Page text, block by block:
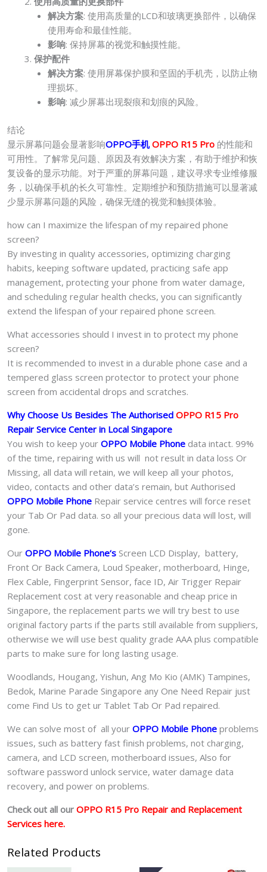
解决方案: 使用高质量的LCD和玻璃更换部件，以确保
使用寿命和最佳性能。
影响: 保持屏幕的视觉和触摸性能。
保护配件
解决方案: 使用屏幕保护膜和坚固的手机壳，以防止物
理损坏。
影响: 减少屏幕出现裂痕和划痕的风险。
结论
显示屏幕问题会显著影响OPPO手机OPPO R15 Pro 的性能和
可用性。了解常见问题、原因及有效解决方案，有助于维护和恢
复设备的显示功能。对于严重的屏幕问题，建议寻求专业维修服
务，以确保手机的长久可靠性。定期维护和预防措施可以显著减
少显示屏幕问题的风险，确保无缝的视觉和触摸体验。
how can I maximize the lifespan of my repaired phone
screen?
By investing in quality accessories, optimizing charging
habits, keeping software updated, practicing safe app
management, protecting your phone from water damage,
and scheduling regular health checks, you can significantly
extend the lifespan of your repaired phone screen.
What accessories should I invest in to protect my phone
screen?
It is recommended to invest in a durable phone case and a
tempered glass screen protector to protect your phone
screen from accidental drops and scratches.
Why Choose Us Besides The Authorised OPPO R15 Pro
Repair Service Center in Local Singapore
You wish to keep your OPPO Mobile Phone data intact. 99%
of the time, repairing with us will not result in data loss Or
Missing, all data will retain, we will keep all your photos,
video, contacts and other data’s remain, but Authorised
OPPO Mobile Phone Repair service centres will force reset
your Tab Or Pad data. so all your precious data will lost, will
gone.
Our OPPO Mobile Phone‘s Screen LCD Display, battery,
Front Or Back Camera, Loud Speaker, motherboard, Hinge,
Flex Cable, Fingerprint Sensor, face ID, Air Trigger Repair
Replacement cost at very reasonable and cheap price in
Singapore, the replacement parts we will try best to use
original factory parts if the parts still available from suppliers,
otherwise we will use best quality grade AAA plus compatible
parts to make sure for long lasting usage.
Woodlands, Hougang, Yishun, Ang Mo Kio (AMK) Tampines,
Bedok, Marine Parade Singapore any One Need Repair just
come Find Us to get ur Tablet Tab Or Pad repaired.
We can solve most of all your OPPO Mobile Phone problems
issues, such as battery fast finish problems, not charging,
camera, and LCD screen, motherboard issues, Also for
software password unlock service, water damage data
recovery, and power on problems.
Check out all our OPPO R15 Pro Repair and Replacement
Services here.
Related Products